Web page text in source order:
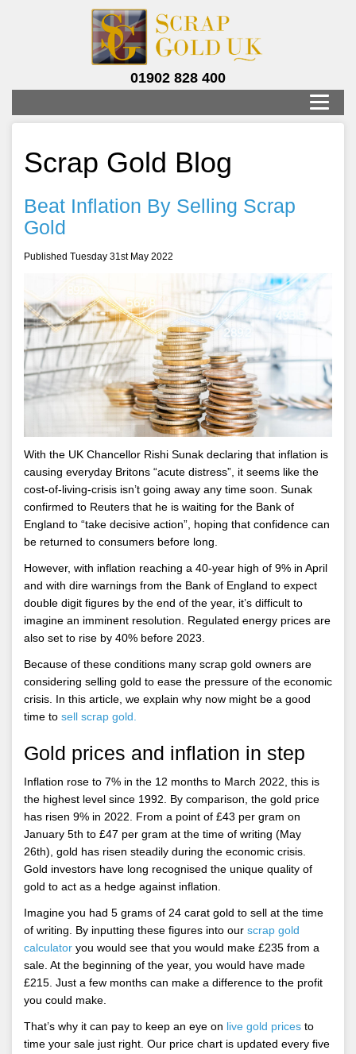
01902 828 400
Scrap Gold Blog
Beat Inflation By Selling Scrap
Gold
Published Tuesday 31st May 2022
With the UK Chancellor Rishi Sunak declaring that inflation is
causing everyday Britons “acute distress”, it seems like the
cost-of-living-crisis isn’t going away any time soon. Sunak
confirmed to Reuters that he is waiting for the Bank of
England to “take decisive action”, hoping that confidence can
be returned to consumers before long.
However, with inflation reaching a 40-year high of 9% in April
and with dire warnings from the Bank of England to expect
double digit figures by the end of the year, it’s difficult to
imagine an imminent resolution. Regulated energy prices are
also set to rise by 40% before 2023.
Because of these conditions many scrap gold owners are
considering selling gold to ease the pressure of the economic
crisis. In this article, we explain why now might be a good
time to sell scrap gold.
Gold prices and inflation in step
Inflation rose to 7% in the 12 months to March 2022, this is
the highest level since 1992. By comparison, the gold price
has risen 9% in 2022. From a point of £43 per gram on
January 5th to £47 per gram at the time of writing (May
26th), gold has risen steadily during the economic crisis.
Gold investors have long recognised the unique quality of
gold to act as a hedge against inflation.
Imagine you had 5 grams of 24 carat gold to sell at the time
of writing. By inputting these figures into our scrap gold
calculator you would see that you would make £235 from a
sale. At the beginning of the year, you would have made
£215. Just a few months can make a difference to the profit
you could make.
That’s why it can pay to keep an eye on live gold prices to
time your sale just right. Our price chart is updated every five